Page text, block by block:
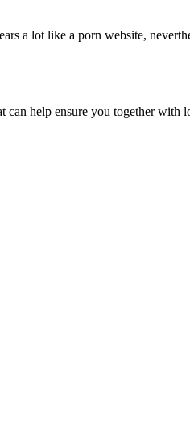
a lot like a porn website,
help ensure you together with